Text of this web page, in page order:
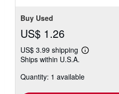
Buy Used
US$ 1.26
US$ 3.99 shipping
Learn
shipping
Ships within U.S.A.
Quantity: 1 available